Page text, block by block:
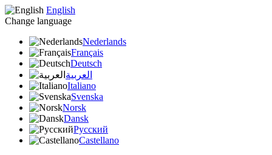
English
Change language
Nederlands
Français
Deutsch
العربية
Italiano
Svenska
Norsk
Dansk
Русский
Castellano